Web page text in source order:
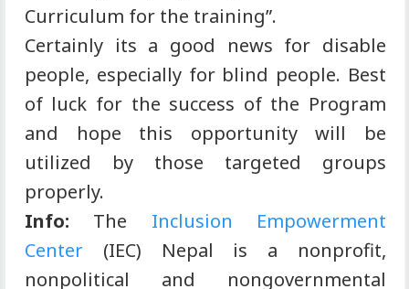
Curriculum for the training”.
Certainly its a good news for disable
people, especially for blind people. Best
of luck for the success of the Program
and hope this opportunity will be
utilized by those targeted groups
properly.
Info: The Inclusion Empowerment
Center(IEC) Nepal is a nonprofit,
nonpolitical and nongovernmental